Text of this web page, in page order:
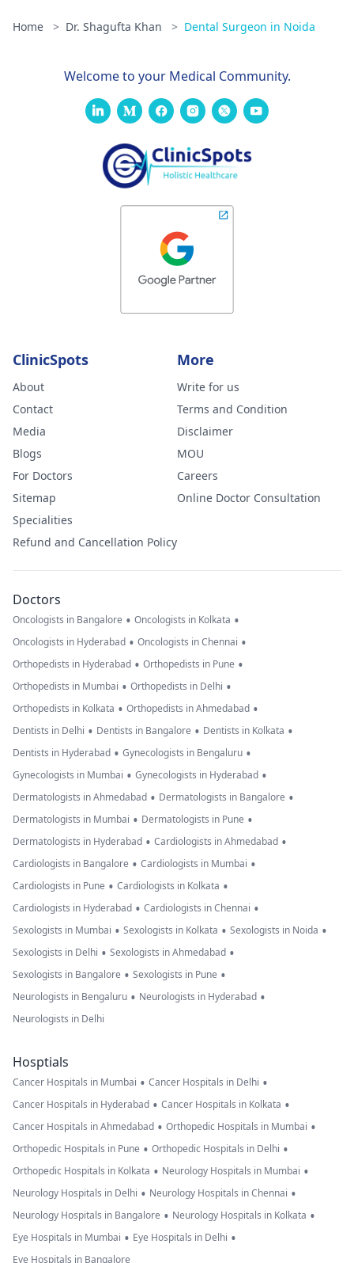
Home > Dr. Shagufta Khan > Dental Surgeon in Noida
Welcome to your Medical Community.
ClinicSpots
About
Contact
Media
Blogs
For Doctors
Sitemap
Specialities
Refund and Cancellation Policy
More
Write for us
Terms and Condition
Disclaimer
MOU
Careers
Online Doctor Consultation
Doctors
Oncologists in Bangalore • Oncologists in Kolkata •
Oncologists in Hyderabad • Oncologists in Chennai •
Orthopedists in Hyderabad • Orthopedists in Pune •
Orthopedists in Mumbai • Orthopedists in Delhi •
Orthopedists in Kolkata • Orthopedists in Ahmedabad •
Dentists in Delhi • Dentists in Bangalore • Dentists in Kolkata •
Dentists in Hyderabad • Gynecologists in Bengaluru •
Gynecologists in Mumbai • Gynecologists in Hyderabad •
Dermatologists in Ahmedabad • Dermatologists in Bangalore •
Dermatologists in Mumbai • Dermatologists in Pune •
Dermatologists in Hyderabad • Cardiologists in Ahmedabad •
Cardiologists in Bangalore • Cardiologists in Mumbai •
Cardiologists in Pune • Cardiologists in Kolkata •
Cardiologists in Hyderabad • Cardiologists in Chennai •
Sexologists in Mumbai • Sexologists in Kolkata • Sexologists in Noida •
Sexologists in Delhi • Sexologists in Ahmedabad •
Sexologists in Bangalore • Sexologists in Pune •
Neurologists in Bengaluru • Neurologists in Hyderabad •
Neurologists in Delhi
Hosptials
Cancer Hospitals in Mumbai • Cancer Hospitals in Delhi •
Cancer Hospitals in Hyderabad • Cancer Hospitals in Kolkata •
Cancer Hospitals in Ahmedabad • Orthopedic Hospitals in Mumbai •
Orthopedic Hospitals in Pune • Orthopedic Hospitals in Delhi •
Orthopedic Hospitals in Kolkata • Neurology Hospitals in Mumbai •
Neurology Hospitals in Delhi • Neurology Hospitals in Chennai •
Neurology Hospitals in Bangalore • Neurology Hospitals in Kolkata •
Eye Hospitals in Mumbai • Eye Hospitals in Delhi •
Eye Hospitals in Bangalore